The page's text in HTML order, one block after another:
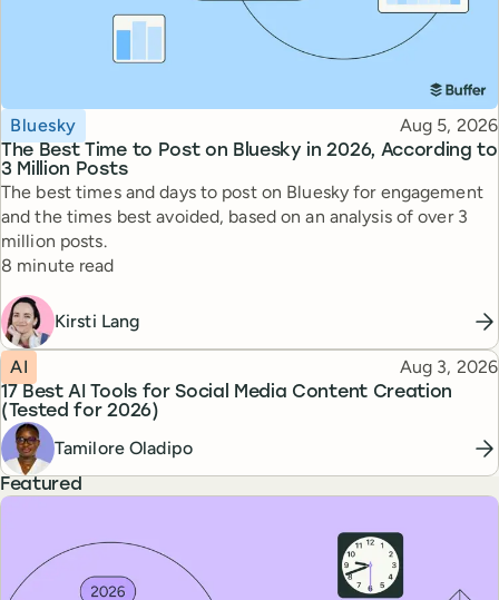
The Best Time to Post on Bluesky in 2026, According to
3 Million Posts
Topic
Bluesky Published
Aug 5, 2026
The best times and days to post on Bluesky for engagement
and the times best avoided, based on an analysis of over 3
million posts.
Reading time
8 minute read
Kirsti Lang
17 Best AI Tools for Social Media Content Creation
(Tested for 2026)
Topic
AI Published
Aug 3, 2026
Tamilore Oladipo
Featured